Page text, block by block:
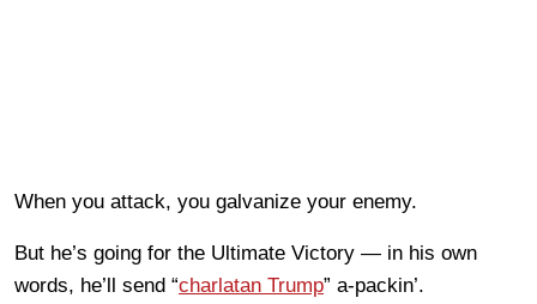
When you attack, you galvanize your enemy.
But he’s going for the Ultimate Victory — in his own
words, he’ll send “charlatan Trump” a-packin’.